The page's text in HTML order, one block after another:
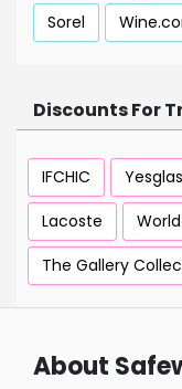
Sorel
Discounts For
IFCHIC
Lacoste
The Gallery
About